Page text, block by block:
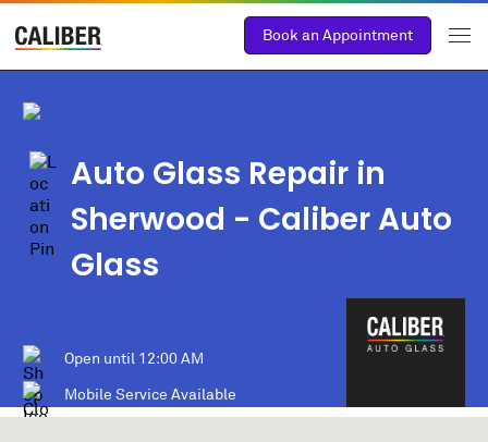
Book an Appointment
Auto Glass Repair in
Sherwood - Caliber Auto
Glass
Open until 12:00 AM
Mobile Service Available